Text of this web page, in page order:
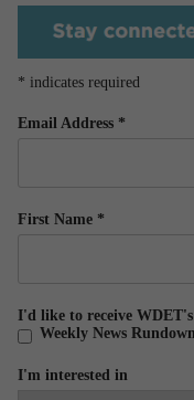
* indicates required
Email Address *
First Name *
I'd like to receive
Weekly News
I'm interested in